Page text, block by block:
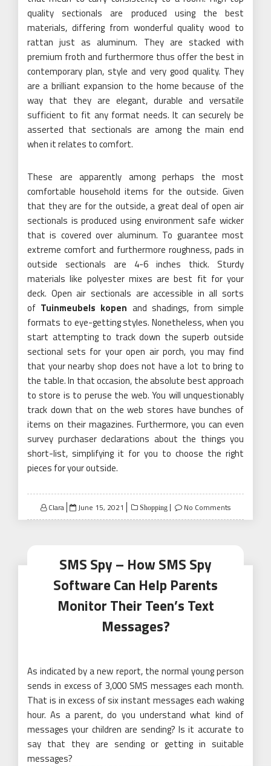
quality sectionals are produced using the best
materials, differing from wonderful quality wood to
rattan just as aluminum. They are stacked with
premium froth and furthermore thus offer the best in
contemporary plan, style and very good quality. They
are a brilliant expansion to the home because of the
way that they are elegant, durable and versatile
sufficient to fit any format needs. It can securely be
asserted that sectionals are among the main end
when it relates to comfort.
These are apparently among perhaps the most
comfortable household items for the outside. Given
that they are for the outside, a great deal of open air
sectionals is produced using environment safe wicker
that is covered over aluminum. To guarantee most
extreme comfort and furthermore roughness, pads in
outside sectionals are 4-6 inches thick. Sturdy
materials like polyester mixes are best fit for your
deck. Open air sectionals are accessible in all sorts
of Tuinmeubels kopen and shadings, from simple
formats to eye-getting styles. Nonetheless, when you
start attempting to track down the superb outside
sectional sets for your open air porch, you may find
that your nearby shop does not have a lot to bring to
the table. In that occasion, the absolute best approach
to store is to peruse the web. You will unquestionably
track down that on the web stores have bunches of
items on their magazines. Furthermore, you can even
survey purchaser declarations about the things you
short-list, simplifying it for you to choose the right
pieces for your outside.
Clara
Posted
on
June 15, 2021 Shopping No Comments
SMS Spy – How SMS Spy
Software Can Help Parents
Monitor Their Teen’s Text
Messages?
As indicated by a new report, the normal young person
sends in excess of 3,000 SMS messages each month.
That is in excess of six instant messages each waking
hour. As a parent, do you understand what kind of
messages your children are sending? Is it accurate to
say that they are sending or getting in suitable
messages?